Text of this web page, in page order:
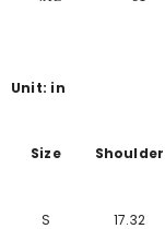
Unit: in
Size Shoulder
S 17.32